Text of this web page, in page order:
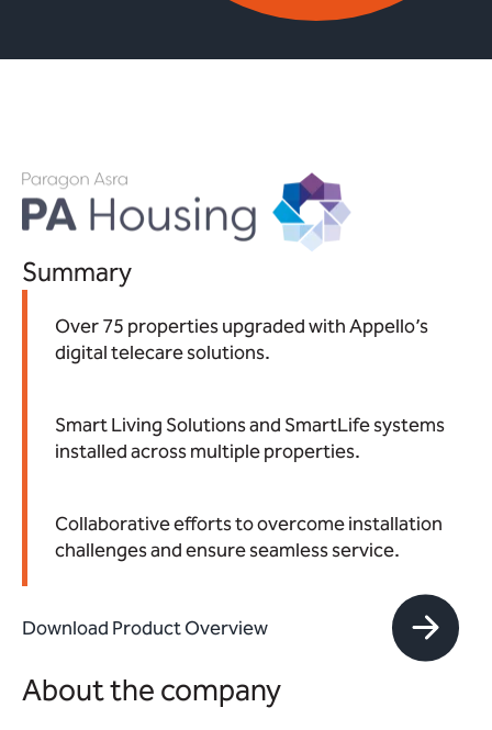
Summary
Over 75 properties upgraded with Appello’s
digital telecare solutions.
Smart Living Solutions and SmartLife systems
installed across multiple properties.
Collaborative efforts to overcome installation
challenges and ensure seamless service.
Download Product Overview
About the company